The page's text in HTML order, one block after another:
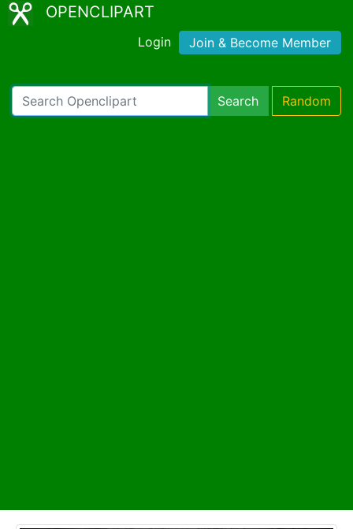
OPENCLIPART
Login Join & Become Member
Search Random